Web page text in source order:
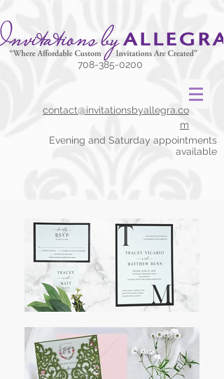
708-385-0200
contact@invitationsbyallegra.co
m
Evening and Saturday appointments
available